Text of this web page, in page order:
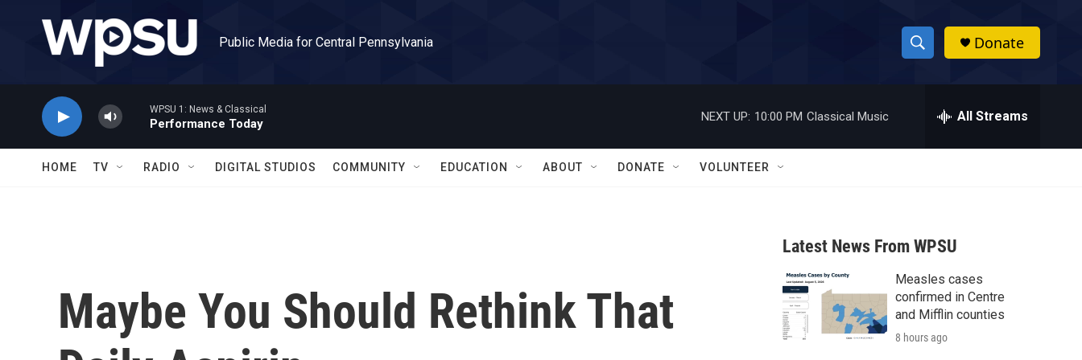
Public Media for Central Pennsylvania
S
h
w
a
r
c
h
h
Donate
WPSU 1: News & Classical
Performance Today
NEXT UP: 10:00 PM Classical Music All Streams
HOME TV RADIO DIGITAL STUDIOS COMMUNITY EDUCATION ABOUT DONATE VOLUNTEER
Maybe You Should Rethink That
Latest News From WPSU
Measles cases
confirmed in Centre
and Mifflin counties
8 hours ago